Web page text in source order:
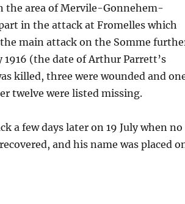
the area of Mervile-Gonnehem-
in the attack at Fromelles which
main attack on the Somme
(the date of Arthur Parrett’s
killed, three were wounded and
twelve were listed missing.
a few days later on 19 July when no
and his name was placed